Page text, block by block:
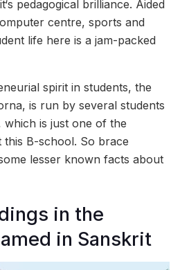
pedagogical brilliance. Aided
centre, sports and
life here is a jam-packed
spirit in students, the
is run by several students
is just one of the
this B-school. So brace
lesser known facts about
in the
in Sanskrit